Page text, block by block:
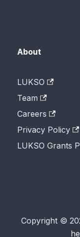
About
LUKSO
Team
Careers
Privacy Policy
LUKSO Grants
Copyright ©